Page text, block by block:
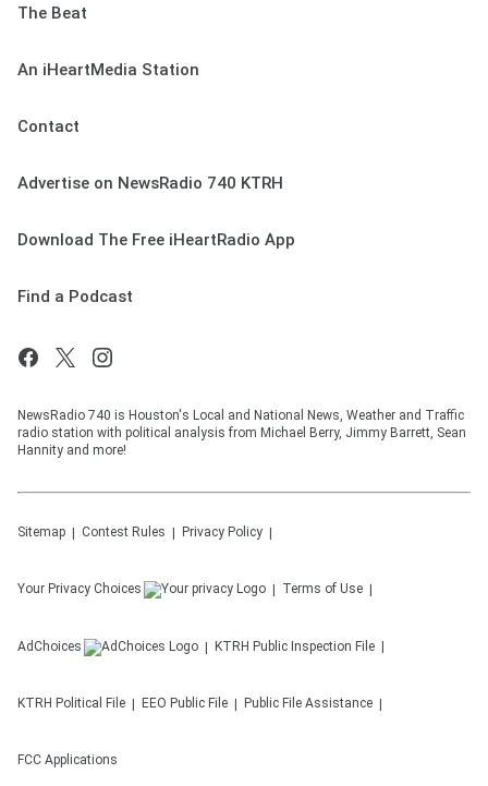
The Beat
An iHeartMedia Station
Contact
Advertise on NewsRadio 740 KTRH
Download The Free iHeartRadio App
Find a Podcast
NewsRadio 740 is Houston's Local and National News, Weather and Traffic
radio station with political analysis from Michael Berry, Jimmy Barrett, Sean
Hannity and more!
Sitemap Contest Rules Privacy Policy
Your Privacy Choices Terms of Use
AdChoices KTRH Public Inspection File
KTRH Political File EEO Public File Public File Assistance
FCC Applications